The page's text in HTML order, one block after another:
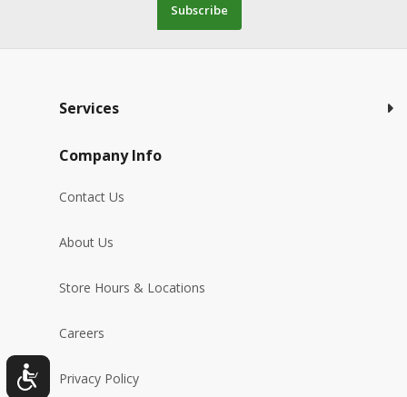
Subscribe
Services
Company Info
Contact Us
About Us
Store Hours & Locations
Careers
Privacy Policy